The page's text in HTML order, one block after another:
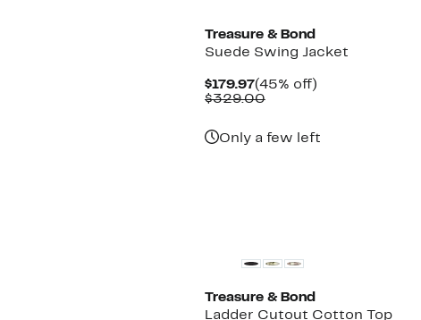
Treasure & Bond
Suede Swing Jacket
$179.97Current
Price
(45% off)45%
$329.00Comparable
Only a few left
Treasure & Bond
Ladder Cutout Cotton Top